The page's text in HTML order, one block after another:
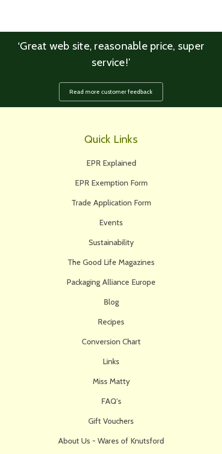
‘Great web site, reasonable price, super
service!’
Read more customer feedback
Quick Links
EPR Explained
EPR Exemption Form
Trade Application Form
Events
Sustainability
The Good Life Magazines
Packaging Alliance Europe
Blog
Recipes
Conversion Chart
Links
Miss Matty
FAQ's
Gift Vouchers
About Us - Wares of Knutsford